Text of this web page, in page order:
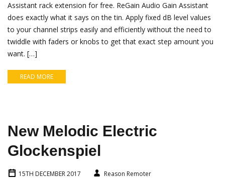
Assistant rack extension for free. ReGain Audio Gain Assistant
does exactly what it says on the tin. Apply fixed dB level values
to your channel strips easily and efficiently without the need to
twiddle with faders or knobs to get that exact step amount you
want. […]
READ MORE
New Melodic Electric
Glockenspiel
15TH DECEMBER 2017
Reason Remoter